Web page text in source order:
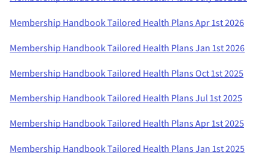
Membership Handbook Tailored Health Plans Apr 1st 2026
Membership Handbook Tailored Health Plans Jan 1st 2026
Membership Handbook Tailored Health Plans Oct 1st 2025
Membership Handbook Tailored Health Plans Jul 1st 2025
Membership Handbook Tailored Health Plans Apr 1st 2025
Membership Handbook Tailored Health Plans Jan 1st 2025